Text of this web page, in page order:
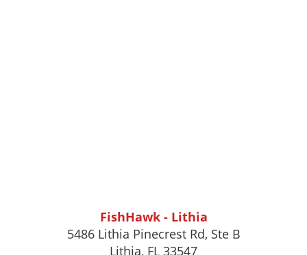
FishHawk - Lithia
5486 Lithia Pinecrest Rd, Ste B
Lithia, FL 33547